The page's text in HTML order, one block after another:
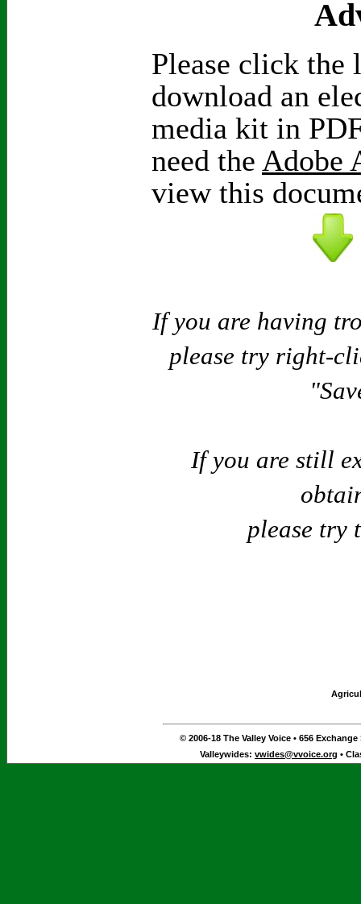
Please click
download an
media kit in
need the Adobe
view this
If you are having
please try right-
If you are still
please try
© 2006-18 The Valley Voice • 656
Valleywides: vwides@vvoice.org •